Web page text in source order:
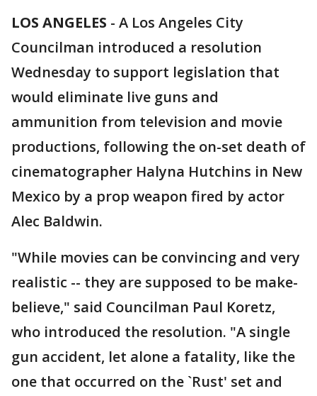
LOS ANGELES - A Los Angeles City
Councilman introduced a resolution
Wednesday to support legislation that
would eliminate live guns and
ammunition from television and movie
productions, following the on-set death of
cinematographer Halyna Hutchins in New
Mexico by a prop weapon fired by actor
Alec Baldwin.
"While movies can be convincing and very
realistic -- they are supposed to be make-
believe," said Councilman Paul Koretz,
who introduced the resolution. "A single
gun accident, let alone a fatality, like the
one that occurred on the `Rust' set and